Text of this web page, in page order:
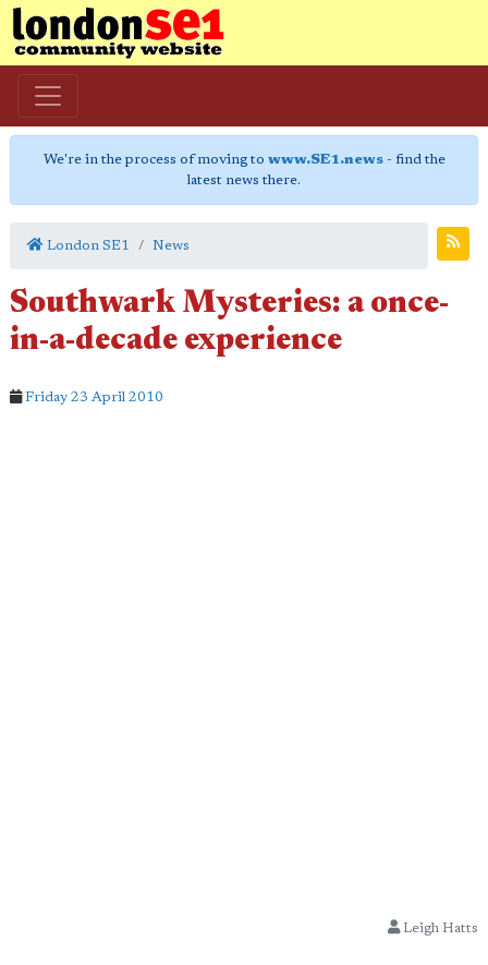
We're in the process of moving to www.SE1.news- find the
latest news there.
London SE1 News
Southwark Mysteries: a once-
in-a-decade experience
Friday 23 April 2010
Leigh Hatts